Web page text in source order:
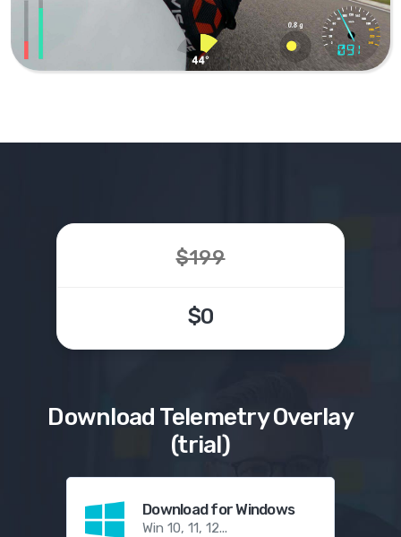
$199
$0
Download Telemetry Overlay
(trial)
Download for Windows
Win 10, 11, 12...